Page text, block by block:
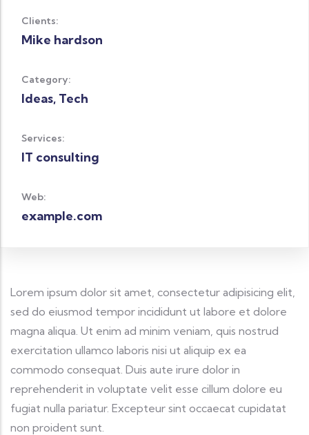
Clients:
Mike hardson
Category:
Ideas, Tech
Services:
IT consulting
Web:
example.com
Lorem ipsum dolor sit amet, consectetur adipisicing elit,
sed do eiusmod tempor incididunt ut labore et dolore
magna aliqua. Ut enim ad minim veniam, quis nostrud
exercitation ullamco laboris nisi ut aliquip ex ea
commodo consequat. Duis aute irure dolor in
reprehenderit in voluptate velit esse cillum dolore eu
fugiat nulla pariatur. Excepteur sint occaecat cupidatat
non proident sunt.